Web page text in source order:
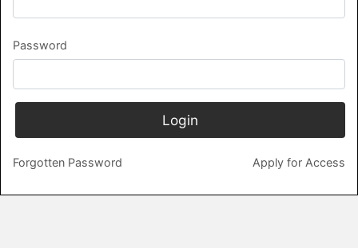
Password
Forgotten Password Apply for Access